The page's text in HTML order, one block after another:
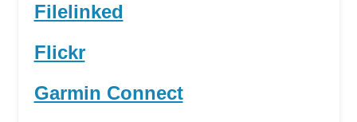
Filelinked
Flickr
Garmin Connect